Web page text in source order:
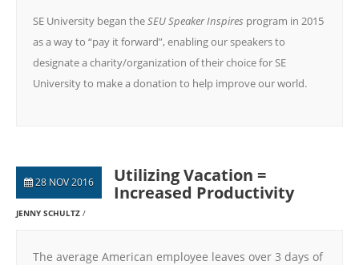
SE University began theSEU Speaker Inspires program in 2015
as a way to “pay it forward”, enabling our speakers to
designate a charity/organization of their choice for SE
University to make a donation to help improve our world.
28 NOV 2016
Utilizing Vacation =
Increased Productivity
JENNY SCHULTZ
The average American employee leaves over 3 days of